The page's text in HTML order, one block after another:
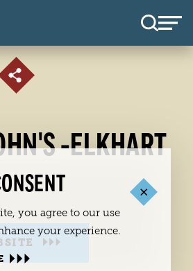
-ELKHART
you agree to our use
your experience.